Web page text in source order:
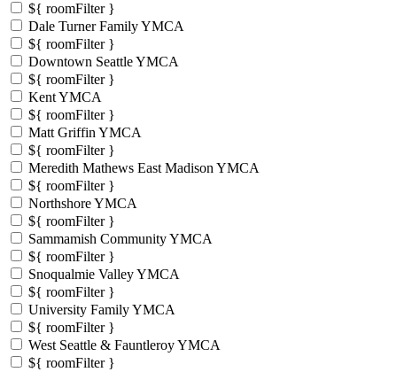
${ roomFilter }
Dale Turner Family YMCA
${ roomFilter }
Downtown Seattle YMCA
${ roomFilter }
Kent YMCA
${ roomFilter }
Matt Griffin YMCA
${ roomFilter }
Meredith Mathews East Madison YMCA
${ roomFilter }
Northshore YMCA
${ roomFilter }
Sammamish Community YMCA
${ roomFilter }
Snoqualmie Valley YMCA
${ roomFilter }
University Family YMCA
${ roomFilter }
West Seattle & Fauntleroy YMCA
${ roomFilter }